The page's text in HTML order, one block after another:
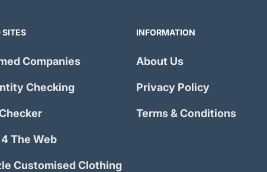
SITES
Companies
Checking
The Web
Customised Clothing
INFORMATION
About Us
Privacy Policy
Terms & Conditions